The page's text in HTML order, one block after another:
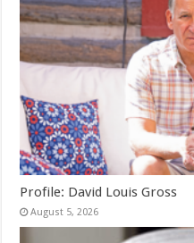
Profile: David Louis Gross
August 5, 2026